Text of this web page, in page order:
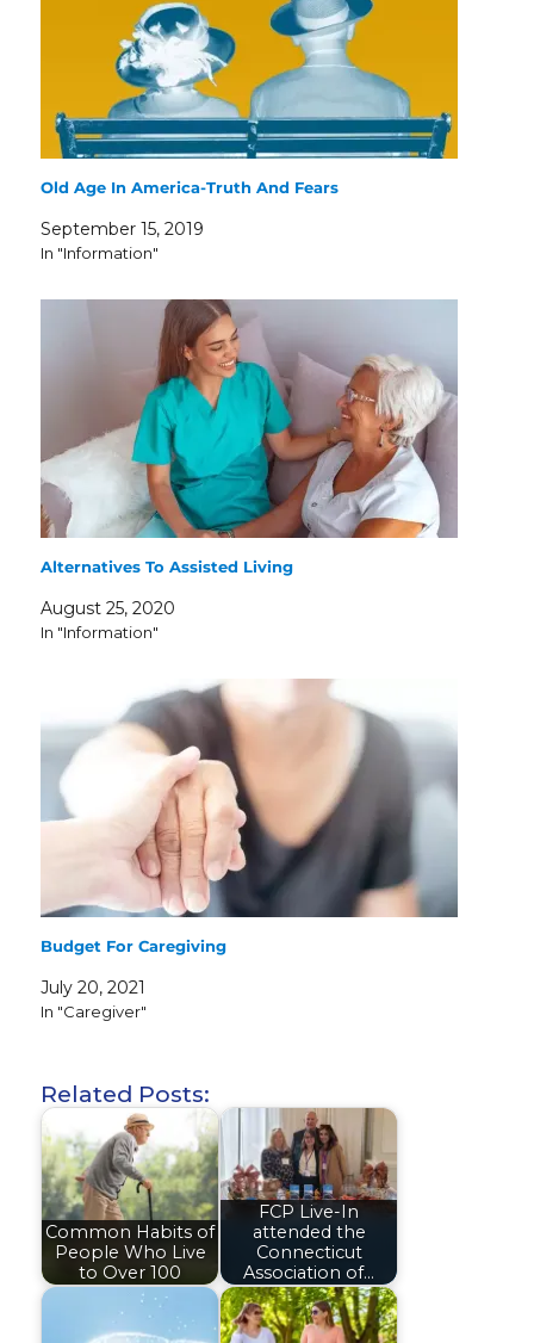
Old Age In America-Truth And Fears
September 15, 2019
In "Information"
Alternatives To Assisted Living
August 25, 2020
In "Information"
Budget For Caregiving
July 20, 2021
In "Caregiver"
Related Posts:
Common Habits of
People Who Live
to Over 100
FCP Live-In
attended the
Connecticut
Association of…